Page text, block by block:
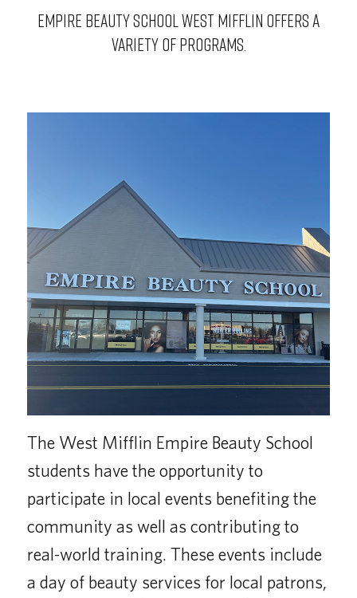
EMPIRE BEAUTY SCHOOL West Mifflin OFFERS A
VARIETY OF PROGRAMS.
The West Mifflin Empire Beauty School
students have the opportunity to
participate in local events benefiting the
community as well as contributing to
real-world training. These events include
a day of beauty services for local patrons,